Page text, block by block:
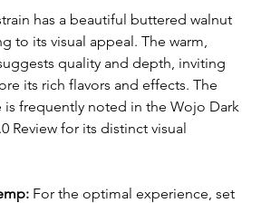
has a beautiful buttered walnut
to its visual appeal. The warm,
quality and depth, inviting
its rich flavors and effects. The
is frequently noted in the Wojo Dark
Review for its distinct visual
For the optimal experience, set